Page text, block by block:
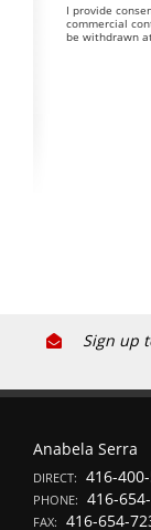
I provide
commercial
be withdrawn
Sign up
Anabela Serra
DIRECT: 416-
PHONE: 416-
FAX: 416-654-